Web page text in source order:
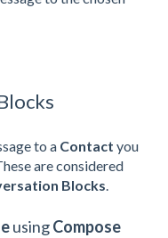
to a Contact you
are considered
Blocks.
usingCompose